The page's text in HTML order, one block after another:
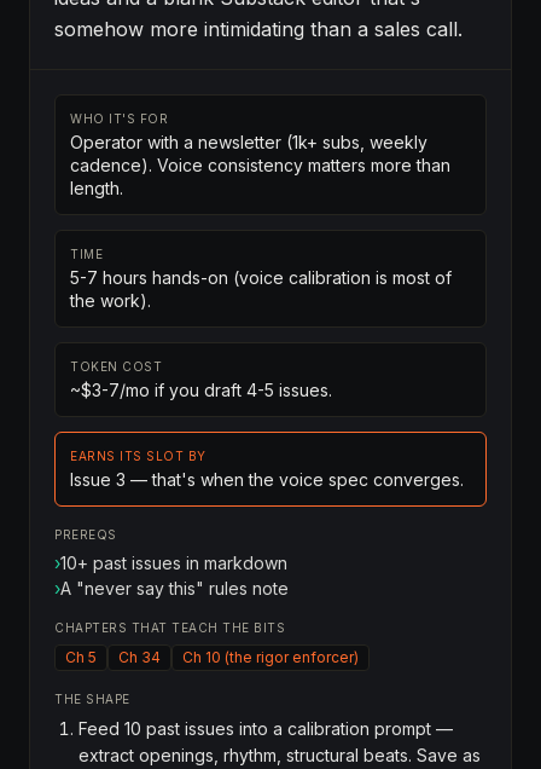
somehow more intimidating than a sales call.
WHO IT'S FOR
Operator with a newsletter (1k+ subs, weekly
cadence). Voice consistency matters more than
length.
TIME
5-7 hours hands-on (voice calibration is most of
the work).
TOKEN COST
~$3-7/mo if you draft 4-5 issues.
EARNS ITS SLOT BY
Issue 3 — that's when the voice spec converges.
PREREQS
›10+ past issues in markdown
›A "never say this" rules note
CHAPTERS THAT TEACH THE BITS
Ch 5 Ch 34 Ch 10 (the rigor enforcer)
THE SHAPE
Feed 10 past issues into a calibration prompt —
extract openings, rhythm, structural beats. Save as